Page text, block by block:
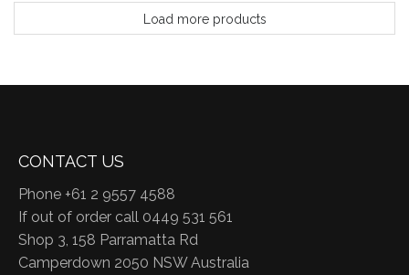
Load more products
CONTACT US
Phone +61 2 9557 4588
If out of order call 0449 531 561
Shop 3, 158 Parramatta Rd
Camperdown 2050 NSW Australia